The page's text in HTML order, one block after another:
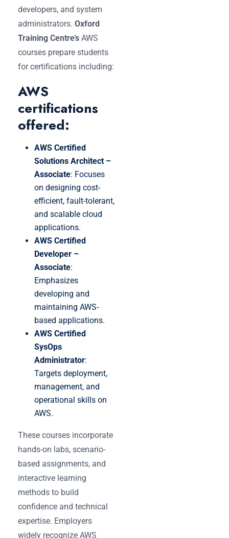
developers, and system
administrators. Oxford
Training Centre’s AWS
courses prepare students
for certifications including:
AWS
certifications
offered:
AWS Certified
Solutions Architect –
Associate: Focuses
on designing cost-
efficient, fault-tolerant,
and scalable cloud
applications.
AWS Certified
Developer –
Associate:
Emphasizes
developing and
maintaining AWS-
based applications.
AWS Certified
SysOps
Administrator:
Targets deployment,
management, and
operational skills on
AWS.
These courses incorporate
hands-on labs, scenario-
based assignments, and
interactive learning
methods to build
confidence and technical
expertise. Employers
widely recognize AWS